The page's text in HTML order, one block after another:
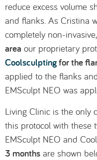
reduce excess volume
and flanks. As Cristina
completely non-
area our proprietary
Coolsculptingfor the
applied to the flanks
EMSculpt NEO was
Living Clinic is the only
this protocol with these
EMSculpt NEO and
3 months are shown